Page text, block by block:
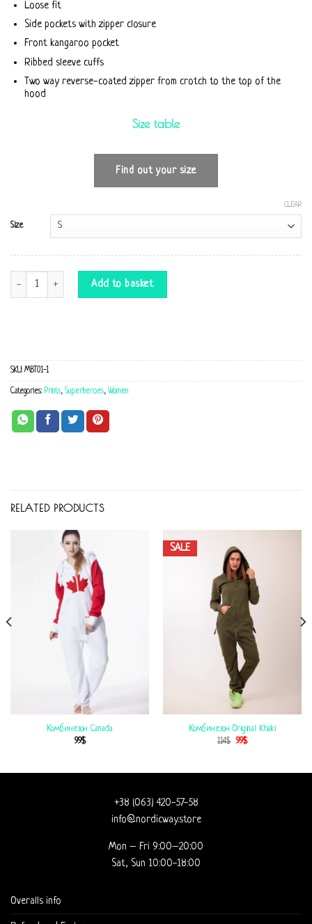
Loose fit
Side pockets with zipper closure
Front kangaroo pocket
Ribbed sleeve cuffs
Two way reverse-coated zipper from crotch to the top of the
hood
Size table
Find out your size
Size
CLEAR
Jumpsuit Firebird quantity
Add to basket
SKU: MBT01-1
Categories: Prints, Superheroes, Women
RELATED PRODUCTS
Комбинезон Canada
99$
SALE
Комбинезон Original Khaki
114$ 99$
+38 (063) 420-57-58
info@nordicway.store
Mon – Fri 9:00–20:00
Sat, Sun 10:00-18:00
Overalls info